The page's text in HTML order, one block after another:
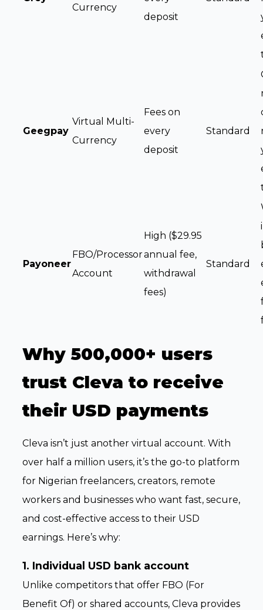
Currency
deposit
Geegpay
Virtual Multi-
Currency
Fees on
every
deposit
Standard
Payoneer
FBO/Processor
Account
High ($29.95
annual fee,
withdrawal
fees)
Standard
Why 500,000+ users
trust Cleva to receive
their USD payments
Cleva isn’t just another virtual account. With
over half a million users, it’s the go-to platform
for Nigerian freelancers, creators, remote
workers and businesses who want fast, secure,
and cost-effective access to their USD
earnings. Here’s why:
1. Individual USD bank account
Unlike competitors that offer FBO (For
Benefit Of) or shared accounts, Cleva provides